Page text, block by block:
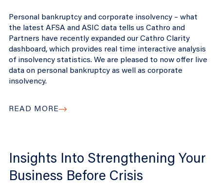
Personal bankruptcy and corporate insolvency – what
the latest AFSA and ASIC data tells us Cathro and
Partners have recently expanded our Cathro Clarity
dashboard, which provides real time interactive analysis
of insolvency statistics. We are pleased to now offer live
data on personal bankruptcy as well as corporate
insolvency.
READ MORE
Insights Into Strengthening Your
Business Before Crisis